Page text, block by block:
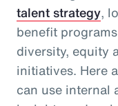
talent strategy,
benefit
diversity, equity
initiatives. Here
can use internal